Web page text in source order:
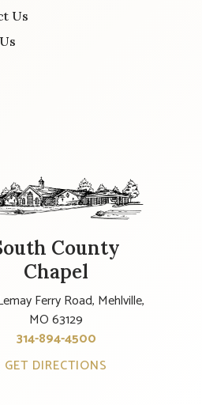
Us
County
Chapel
Ferry Road, Mehlville,
MO 63129
314-894-4500
GET DIRECTIONS